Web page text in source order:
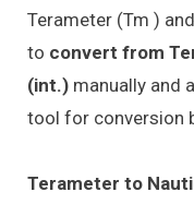
Terameter (Tm )
to convert from
(int.) manually and
tool for conversion
Terameter to